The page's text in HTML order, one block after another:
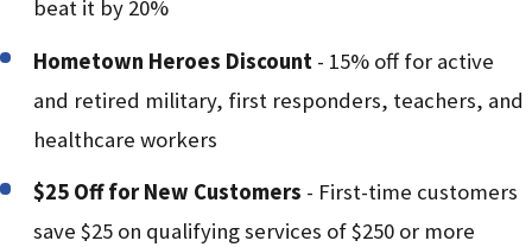
beat it by 20%
Hometown Heroes Discount - 15% off for active
and retired military, first responders, teachers, and
healthcare workers
$25 Off for New Customers - First-time customers
save $25 on qualifying services of $250 or more